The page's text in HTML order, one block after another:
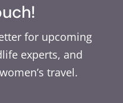
for upcoming
experts, and
travel.